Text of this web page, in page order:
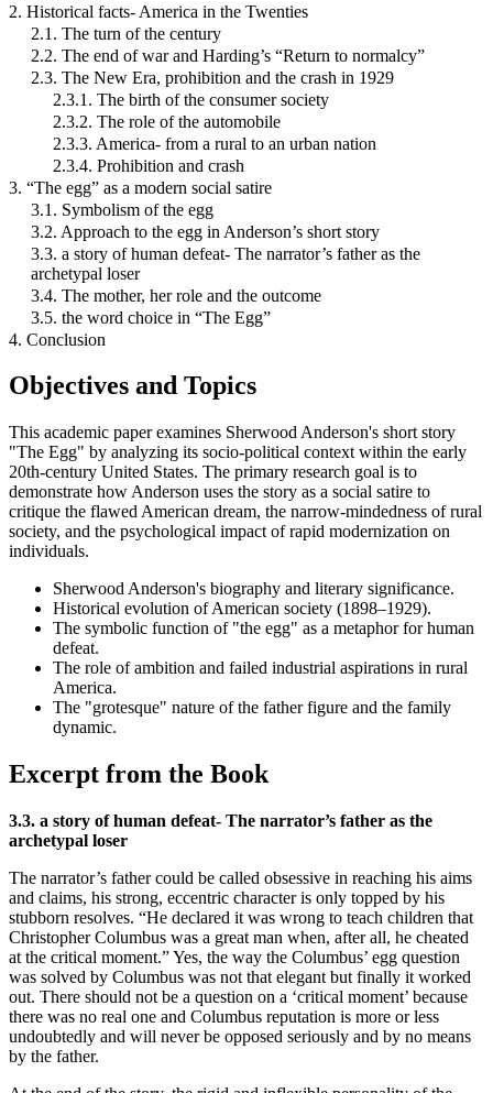
2. Historical facts- America in the Twenties
2.1. The turn of the century
2.2. The end of war and Harding’s “Return to normalcy”
2.3. The New Era, prohibition and the crash in 1929
2.3.1. The birth of the consumer society
2.3.2. The role of the automobile
2.3.3. America- from a rural to an urban nation
2.3.4. Prohibition and crash
3. “The egg” as a modern social satire
3.1. Symbolism of the egg
3.2. Approach to the egg in Anderson’s short story
3.3. a story of human defeat- The narrator’s father as the
archetypal loser
3.4. The mother, her role and the outcome
3.5. the word choice in “The Egg”
4. Conclusion
Objectives and Topics
This academic paper examines Sherwood Anderson's short story
"The Egg" by analyzing its socio-political context within the early
20th-century United States. The primary research goal is to
demonstrate how Anderson uses the story as a social satire to
critique the flawed American dream, the narrow-mindedness of rural
society, and the psychological impact of rapid modernization on
individuals.
Sherwood Anderson's biography and literary significance.
Historical evolution of American society (1898–1929).
The symbolic function of "the egg" as a metaphor for human
defeat.
The role of ambition and failed industrial aspirations in rural
America.
The "grotesque" nature of the father figure and the family
dynamic.
Excerpt from the Book
3.3. a story of human defeat- The narrator’s father as the
archetypal loser
The narrator’s father could be called obsessive in reaching his aims
and claims, his strong, eccentric character is only topped by his
stubborn resolves. “He declared it was wrong to teach children that
Christopher Columbus was a great man when, after all, he cheated
at the critical moment.” Yes, the way the Columbus’ egg question
was solved by Columbus was not that elegant but finally it worked
out. There should not be a question on a ‘critical moment’ because
there was no real one and Columbus reputation is more or less
undoubtedly and will never be opposed seriously and by no means
by the father.